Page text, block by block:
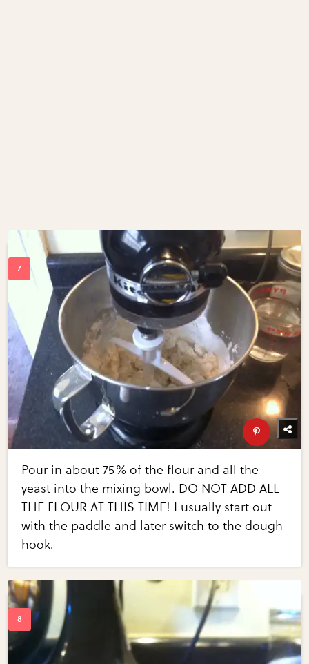
Pour in about 75% of the flour and all the
yeast into the mixing bowl. DO NOT ADD ALL
THE FLOUR AT THIS TIME! I usually start out
with the paddle and later switch to the dough
hook.